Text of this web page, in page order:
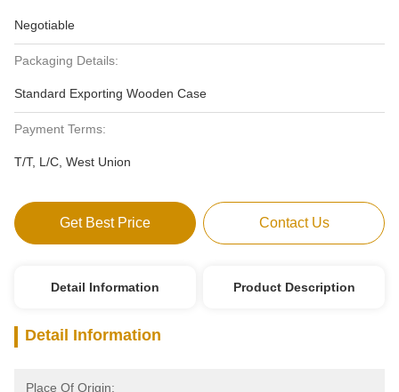
Negotiable
Packaging Details:
Standard Exporting Wooden Case
Payment Terms:
T/T, L/C, West Union
Get Best Price Contact Us
Detail Information Product Description
Detail Information
Place Of Origin: